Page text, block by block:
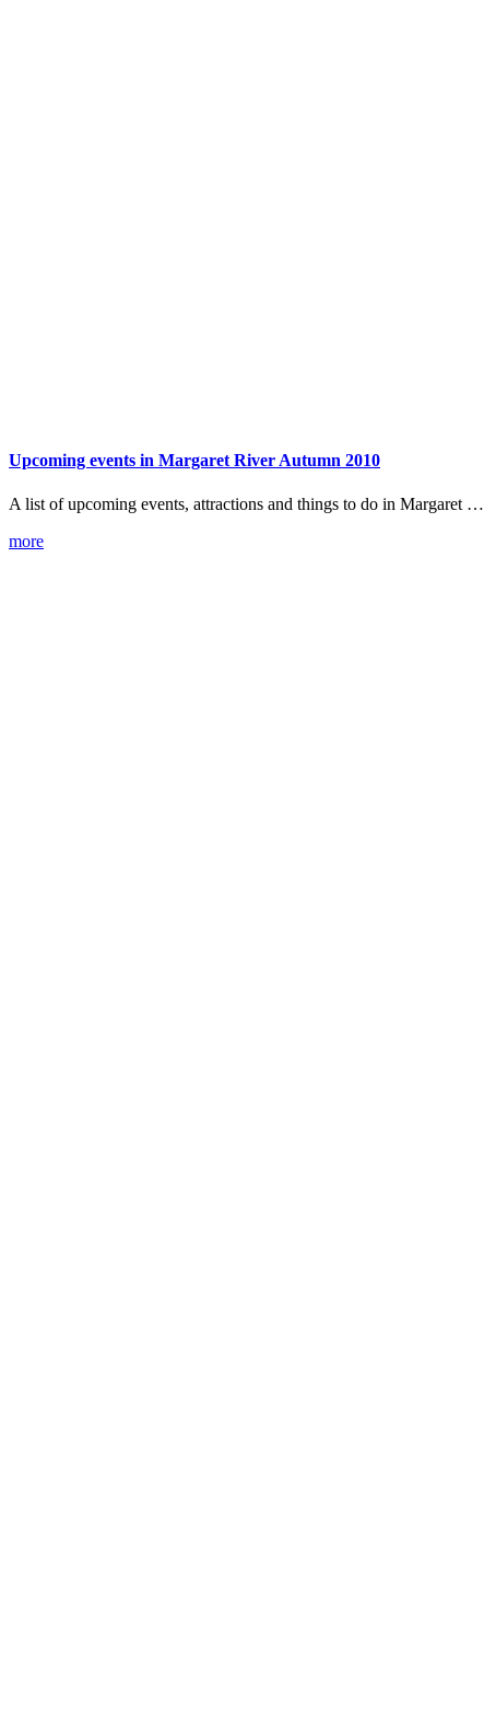
Upcoming events in Margaret River Autumn 2010
A list of upcoming events, attractions and things to do in Margaret …
more